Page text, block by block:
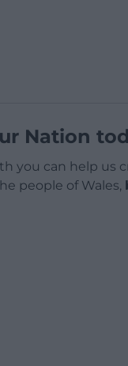
Nation
you can help us
people of Wales,